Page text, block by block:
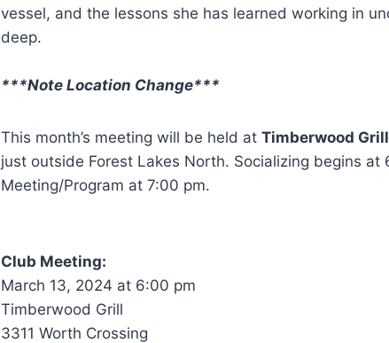
vessel, and the lessons she has learned working in
deep.
***Note Location Change***
This month’s meeting will be held at Timberwood Grill
just outside Forest Lakes North. Socializing begins
Meeting/Program at 7:00 pm.
Club Meeting:
March 13, 2024 at 6:00 pm
Timberwood Grill
3311 Worth Crossing